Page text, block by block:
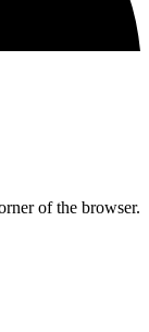
of the browser.